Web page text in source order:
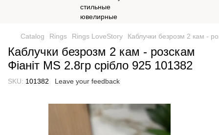
Catalog Rings Rings LoveStory Каблучки безрозм 2 кам -
Каблучки безрозм 2 кам - розскам
Фіаніт МS 2.8гр срібло 925 101382
SKU: 101382 Leave your feedback